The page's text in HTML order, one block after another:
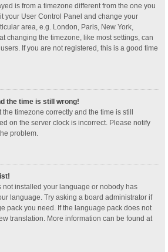
is from a timezone different from the one you
your User Control Panel and change your
area, e.g. London, Paris, New York,
changing the timezone, like most settings, can
If you are not registered, this is a good time
the time is still wrong!
the timezone correctly and the time is still
on the server clock is incorrect. Please notify
problem.
not installed your language or nobody has
language. Try asking a board administrator if
pack you need. If the language pack does not
translation. More information can be found at